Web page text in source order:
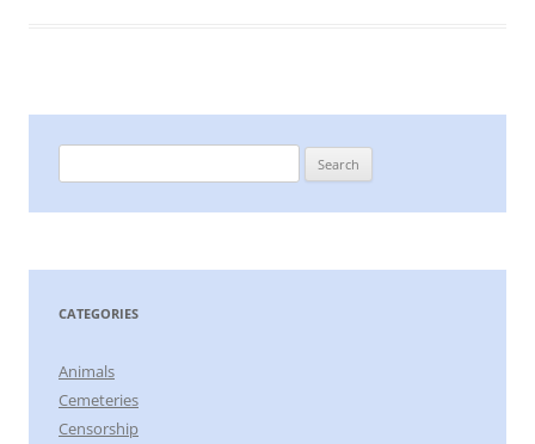
for:
CATEGORIES
Animals
Cemeteries
Censorship